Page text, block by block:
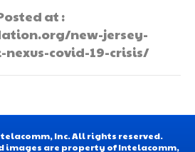
at :
new-jersey-
covid-19-crisis/
Inc. All rights reserved.
images are property of Intelacomm,